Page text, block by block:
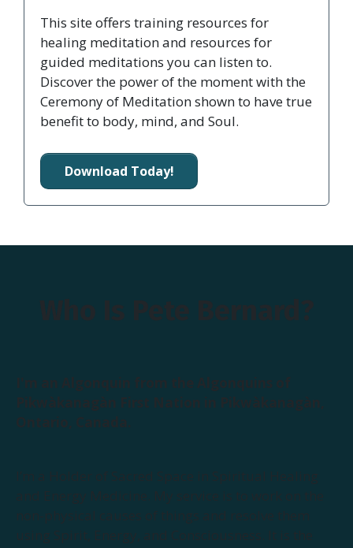
This site offers training resources for
healing meditation and resources for
guided meditations you can listen to.
Discover the power of the moment with the
Ceremony of Meditation shown to have true
benefit to body, mind, and Soul.
Download Today!